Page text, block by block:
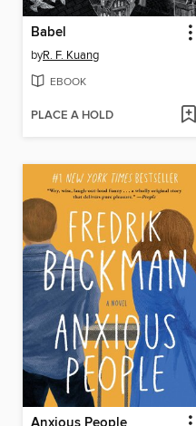
Babel
byR. F. Kuang
EBOOK
PLACE A HOLD